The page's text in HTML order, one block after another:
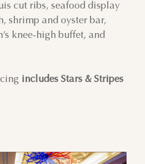
cut ribs, seafood display
shrimp and oyster bar,
knee-high buffet, and
includes Stars & Stripes